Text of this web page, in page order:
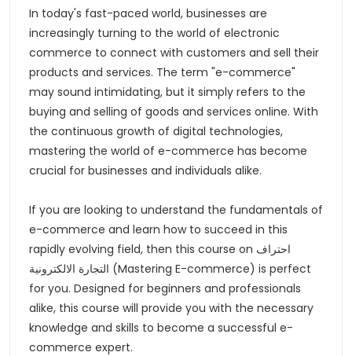
In today's fast-paced world, businesses are
increasingly turning to the world of electronic
commerce to connect with customers and sell their
products and services. The term "e-commerce"
may sound intimidating, but it simply refers to the
buying and selling of goods and services online. With
the continuous growth of digital technologies,
mastering the world of e-commerce has become
crucial for businesses and individuals alike.
If you are looking to understand the fundamentals of
e-commerce and learn how to succeed in this
rapidly evolving field, then this course on احتراف
التجارة الالكترونية (Mastering E-commerce) is perfect
for you. Designed for beginners and professionals
alike, this course will provide you with the necessary
knowledge and skills to become a successful e-
commerce expert.